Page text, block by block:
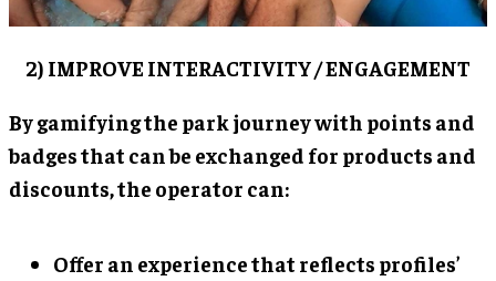
2) IMPROVE INTERACTIVITY / ENGAGEMENT
By gamifying the park journey with points and
badges that can be exchanged for products and
discounts, the operator can:
Offer an experience that reflects profiles’